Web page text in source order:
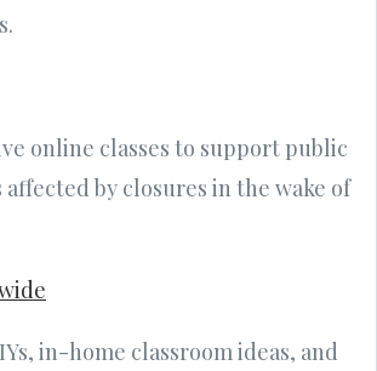
online classes to support public
by closures in the wake of
in-home classroom ideas, and